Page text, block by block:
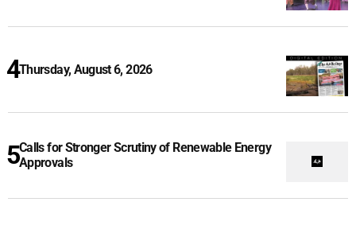
Thursday, August 6, 2026
Calls for Stronger Scrutiny of Renewable Energy
Approvals